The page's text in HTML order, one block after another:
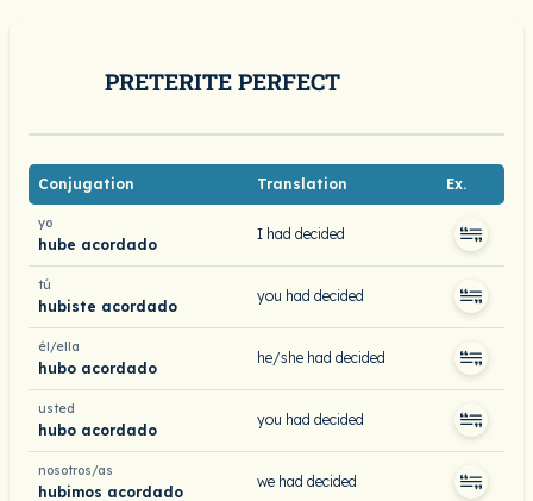
PRETERITE PERFECT
Conjugation Translation Ex.
yo
hube acordado
I had decided
tú
hubiste acordado
you had decided
él/ella
hubo acordado
he/she had decided
usted
hubo acordado
you had decided
nosotros/as
hubimos acordado
we had decided